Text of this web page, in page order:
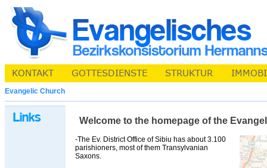
Evangelic Church
Welcome to the homepage of the
-The Ev. District Office of Sibiu has about 3.100
parishioners, most of them Transylvanian
Saxons.